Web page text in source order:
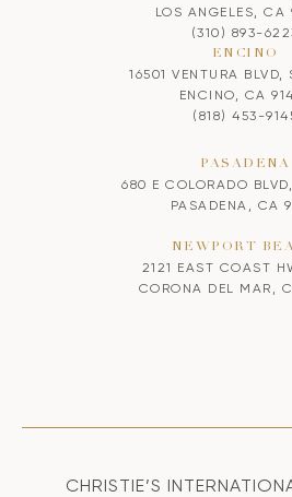
LOS ANGELES, CA
(310) 893-
ENCINO
16501 VENTURA BLVD,
ENCINO, CA
(818) 453-
PASADENA
680 E COLORADO
PASADENA, CA
NEWPORT
2121 EAST COAST
CORONA DEL MAR,
CHRISTIE’S